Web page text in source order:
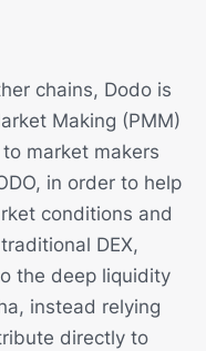
chains, Dodo is
Making (PMM)
market makers
in order to help
conditions and
DEX,
the deep liquidity
instead relying
directly to